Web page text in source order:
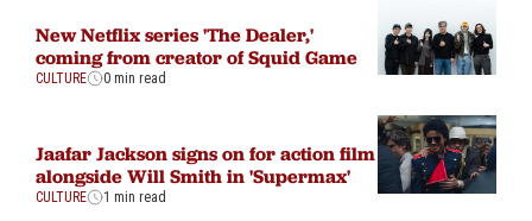
New Netflix series 'The Dealer,'
coming from creator of Squid Game
CULTURE 0 min read
Jaafar Jackson signs on for action film
alongside Will Smith in 'Supermax'
CULTURE 1 min read